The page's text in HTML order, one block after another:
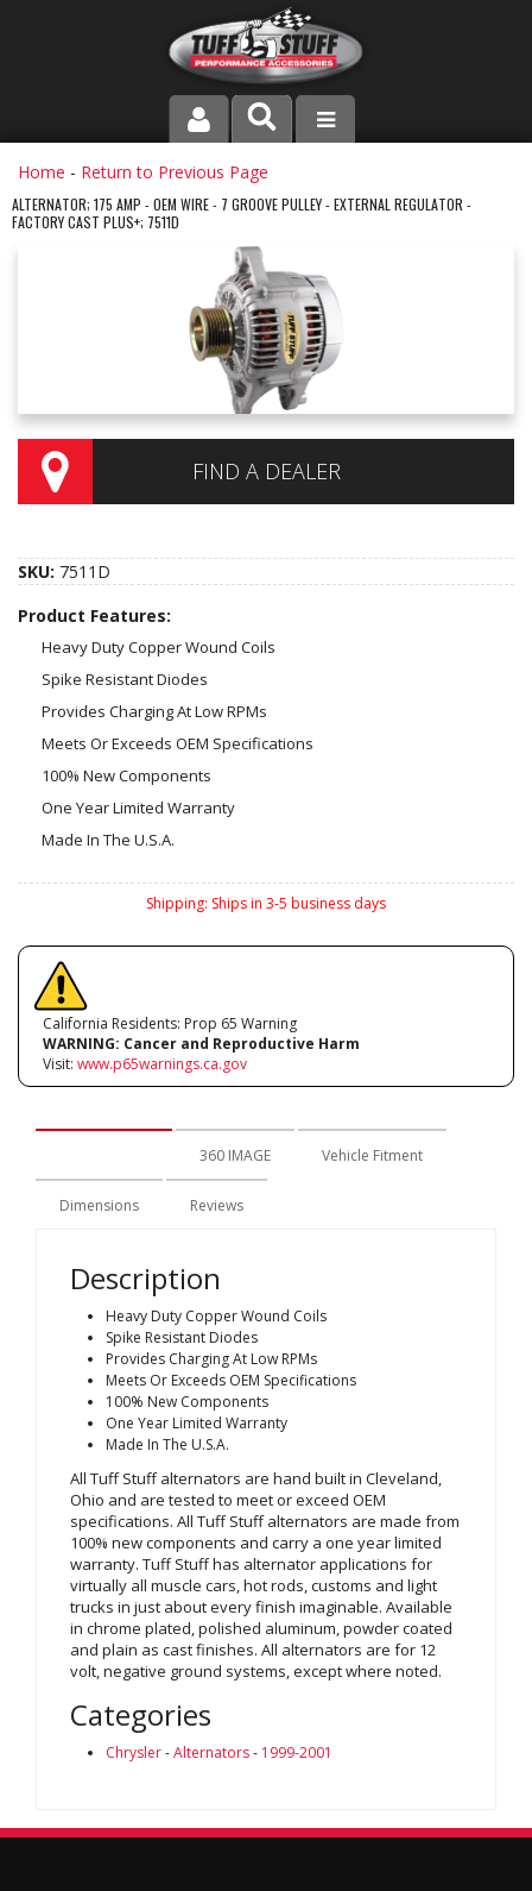
PRODUCT LINE
COMPANY
INSTRUCTIONS AND DIMENSIONS
VIDEOS
CONTACT US
Home - Return to Previous Page
ALTERNATOR; 175 AMP - OEM WIRE - 7 GROOVE PULLEY - EXTERNAL REGULATOR -
FACTORY CAST PLUS+; 7511D
FIND A DEALER
SKU: 7511D
Product Features:
Heavy Duty Copper Wound Coils
Spike Resistant Diodes
Provides Charging At Low RPMs
Meets Or Exceeds OEM Specifications
100% New Components
One Year Limited Warranty
Made In The U.S.A.
Shipping: Ships in 3-5 business days
California Residents: Prop 65 Warning
WARNING: Cancer and Reproductive Harm
Visit: www.p65warnings.ca.gov
360 IMAGE Vehicle Fitment
Dimensions Reviews
Description
Heavy Duty Copper Wound Coils
Spike Resistant Diodes
Provides Charging At Low RPMs
Meets Or Exceeds OEM Specifications
100% New Components
One Year Limited Warranty
Made In The U.S.A.
All Tuff Stuff alternators are hand built in Cleveland,
Ohio and are tested to meet or exceed OEM
specifications. All Tuff Stuff alternators are made from
100% new components and carry a one year limited
warranty. Tuff Stuff has alternator applications for
virtually all muscle cars, hot rods, customs and light
trucks in just about every finish imaginable. Available
in chrome plated, polished aluminum, powder coated
and plain as cast finishes. All alternators are for 12
volt, negative ground systems, except where noted.
Categories
Chrysler-Alternators- 1999-2001